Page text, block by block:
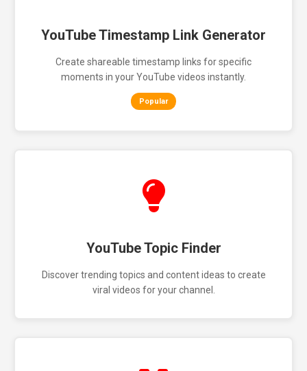
YouTube Timestamp Link Generator
Create shareable timestamp links for specific
moments in your YouTube videos instantly.
Popular
YouTube Topic Finder
Discover trending topics and content ideas to create
viral videos for your channel.